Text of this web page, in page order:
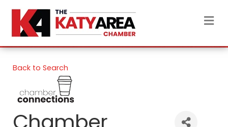
Back to Search